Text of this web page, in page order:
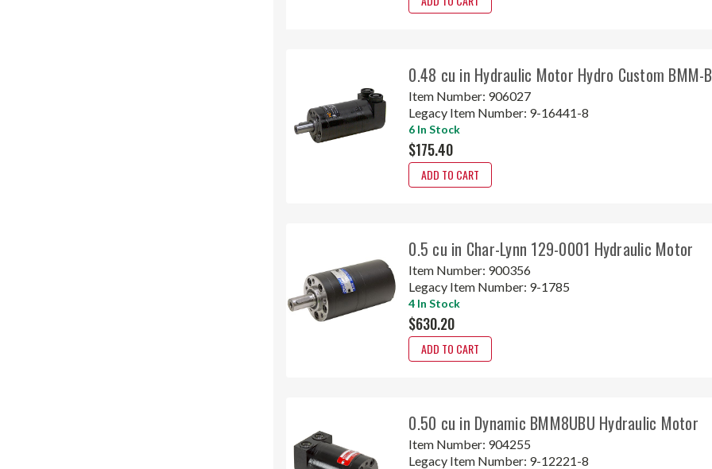
0.48 cu in Hydraulic Motor Hydro Custom BMM-
Item Number: 906027
Legacy Item Number: 9-16441-8
6 In Stock
$175.40
ADD TO CART
0.5 cu in Char-Lynn 129-0001 Hydraulic Motor
Item Number: 900356
Legacy Item Number: 9-1785
4 In Stock
$630.20
ADD TO CART
0.50 cu in Dynamic BMM8UBU Hydraulic Motor
Item Number: 904255
Legacy Item Number: 9-12221-8